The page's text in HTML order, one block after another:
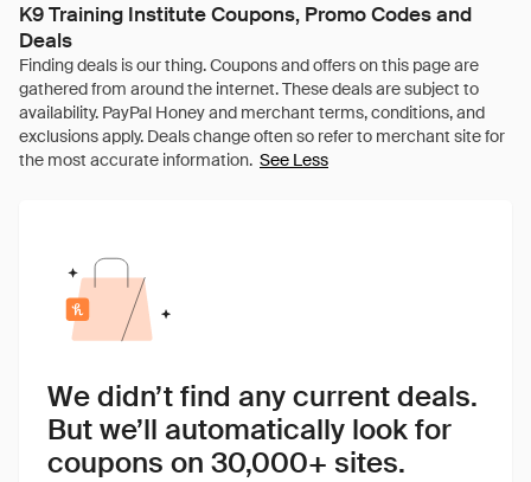
K9 Training Institute Coupons, Promo Codes and
Deals
See Less
We didn’t find any current deals.
But we’ll automatically look for
coupons on 30,000+ sites.